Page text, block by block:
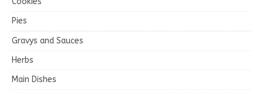
Pies
Gravys and Sauces
Herbs
Main Dishes